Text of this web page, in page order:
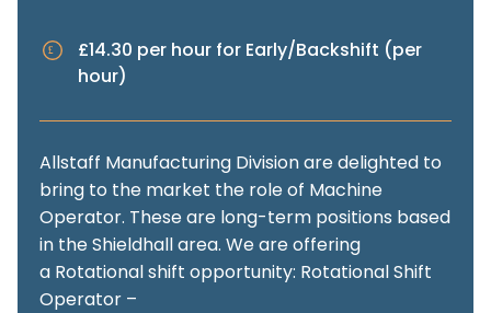
£14.30 per hour for Early/Backshift (per
hour)
Allstaff Manufacturing Division are delighted to
bring to the market the role of Machine
Operator. These are long-term positions based
in the Shieldhall area. We are offering
a Rotational shift opportunity: Rotational Shift
Operator –